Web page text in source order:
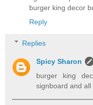
burger king decor
Reply
Replies
Spicy Sharon
burger king
signboard and